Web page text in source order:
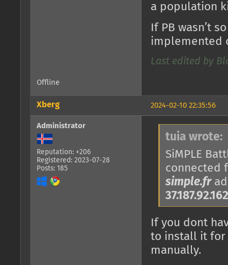
a population
If PB wasn’t
implemented
Last edited by
Offline
2024-02-10 22:35:56
Xberg
Administrator
Reputation: +206
Registered: 2023-07-28
Posts: 185
tuia wrote:
SiMPLE
connected
simple.fr
If you dont
to install it for
manually.